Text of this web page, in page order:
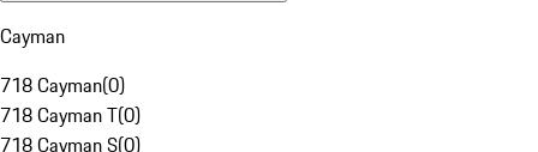
Cayman
718 Cayman(0)
718 Cayman T(0)
718 Cayman S(0)